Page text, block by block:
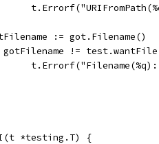
:= got.Filename()
gotFilename !=
*testing.T) {